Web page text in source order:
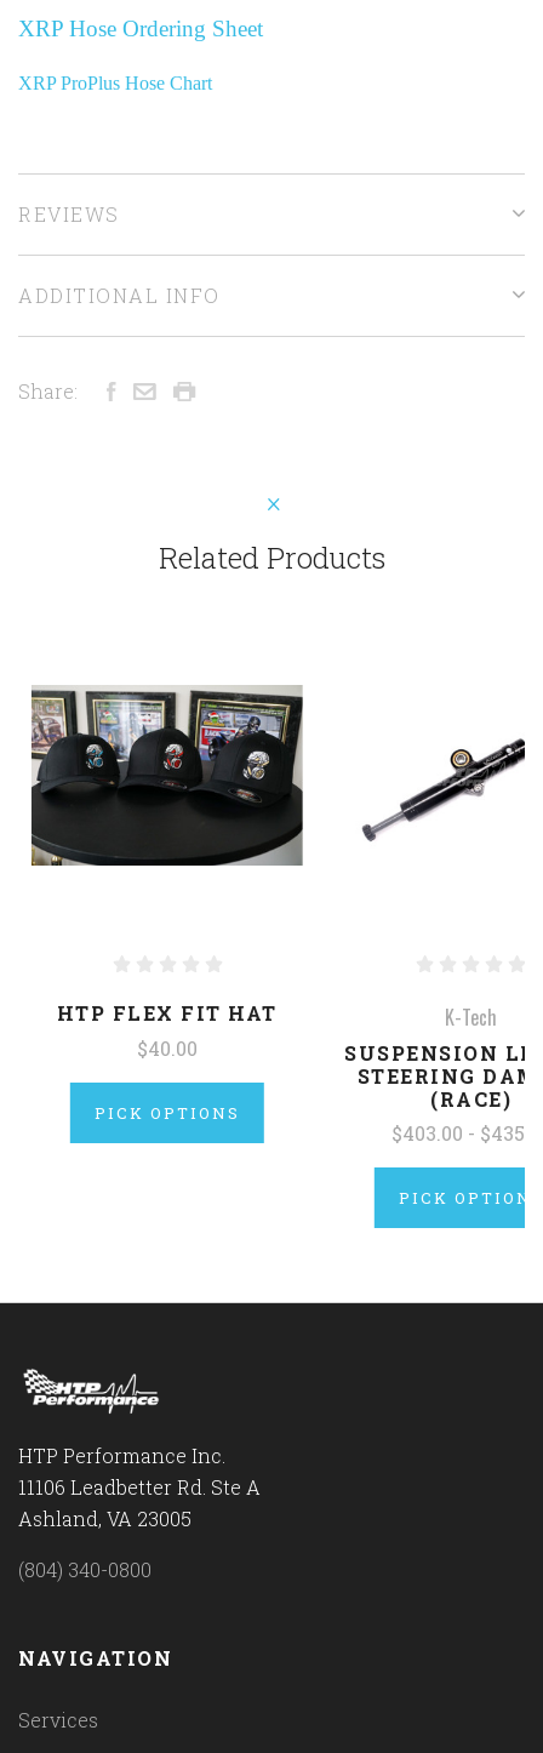
XRP Hose Ordering Sheet
XRP ProPlus Hose Chart
REVIEWS
ADDITIONAL INFO
Share:
Related Products
HTP FLEX FIT HAT
$40.00
PICK OPTIONS
K-Tech
SUSPENSION
STEERING
(RACE)
$403.00 -
PICK OPTIONS
HTP Performance Inc.
11106 Leadbetter Rd. Ste A
Ashland, VA 23005
(804) 340-0800
NAVIGATION
Services